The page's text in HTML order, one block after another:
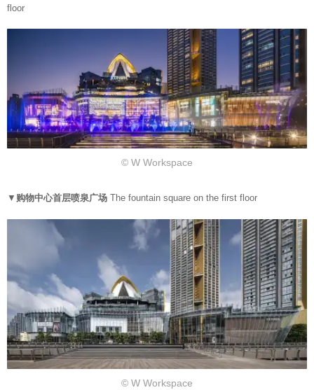
floor
© W Workspace
▼ 购物中心首层喷泉广场 The fountain square on the first floor
© W Workspace